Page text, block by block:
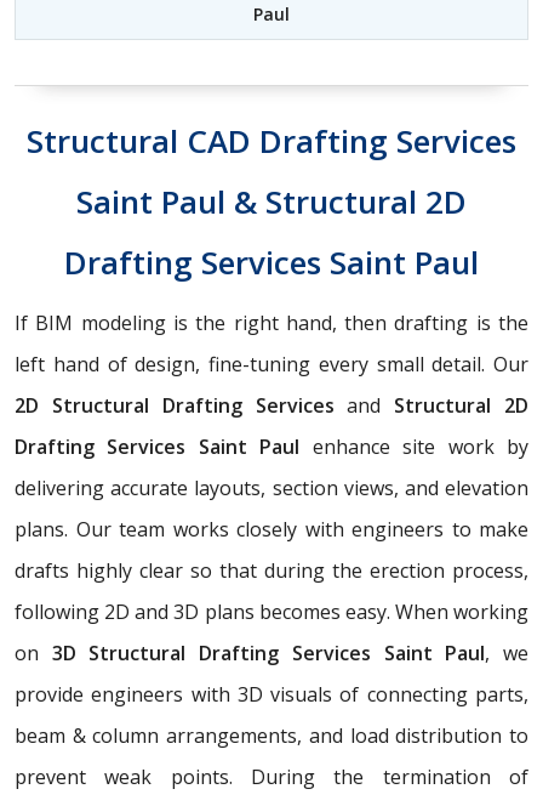
Paul
Structural CAD Drafting Services
Saint Paul & Structural 2D
Drafting Services Saint Paul
If BIM modeling is the right hand, then drafting is the
left hand of design, fine-tuning every small detail. Our
2D Structural Drafting Servicesand Structural 2D
Drafting Services Saint Paul enhance site work by
delivering accurate layouts, section views, and elevation
plans. Our team works closely with engineers to make
drafts highly clear so that during the erection process,
following 2D and 3D plans becomes easy. When working
on 3D Structural Drafting Services Saint Paul, we
provide engineers with 3D visuals of connecting parts,
beam & column arrangements, and load distribution to
prevent weak points. During the termination of